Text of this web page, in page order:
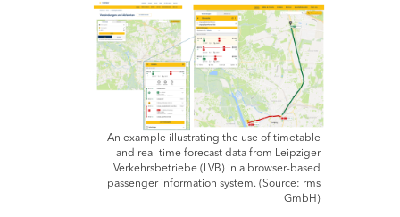
An example illustrating the use of timetable
and real-time forecast data from Leipziger
Verkehrsbetriebe (LVB) in a browser-based
passenger information system. (Source: rms
GmbH)